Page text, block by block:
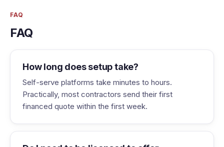
FAQ
FAQ
How long does setup take?
Self-serve platforms take minutes to hours.
Practically, most contractors send their first
financed quote within the first week.